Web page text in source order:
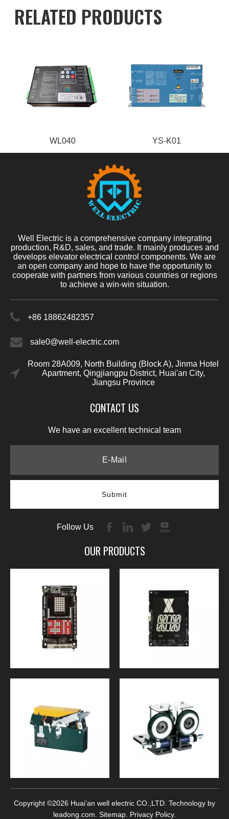
RELATED PRODUCTS
WL040 YS-K01
Well Electric is a comprehensive company integrating
production, R&D, sales, and trade. It mainly produces and
develops elevator electrical control components. We are
an open company and hope to have the opportunity to
cooperate with partners from various countries or regions
to achieve a win-win situation.
+86 18862482357
sale0@well-electric.com
Room 28A009, North Building (Block A), Jinma Hotel
Apartment, Qingjiangpu District, Huai'an City,
Jiangsu Province
CONTACT US
We have an excellent technical team
Submit
Follow Us
OUR PRODUCTS
Copyright ©2026 Huai’an well electric CO.,LTD. Technology by
leadong.com Sitemap Privacy Policy.